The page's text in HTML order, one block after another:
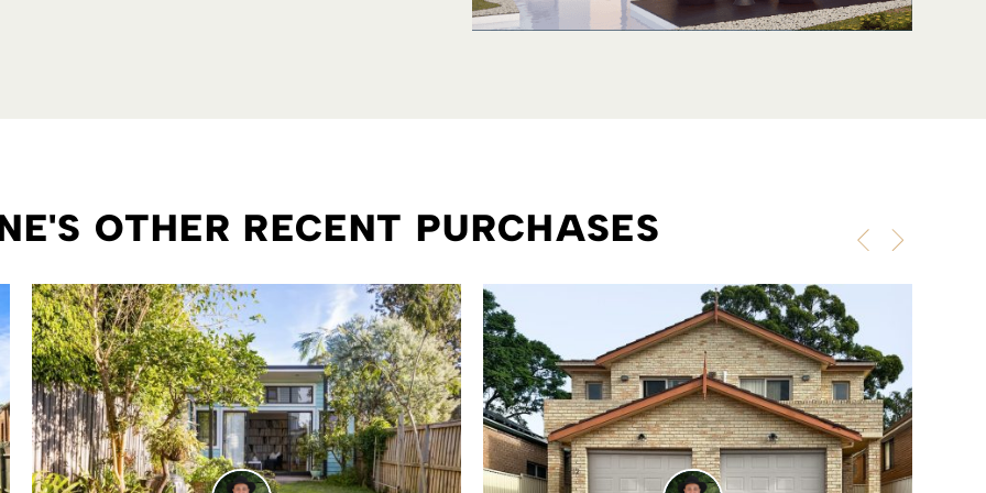
OTHER RECENT PURCHASES